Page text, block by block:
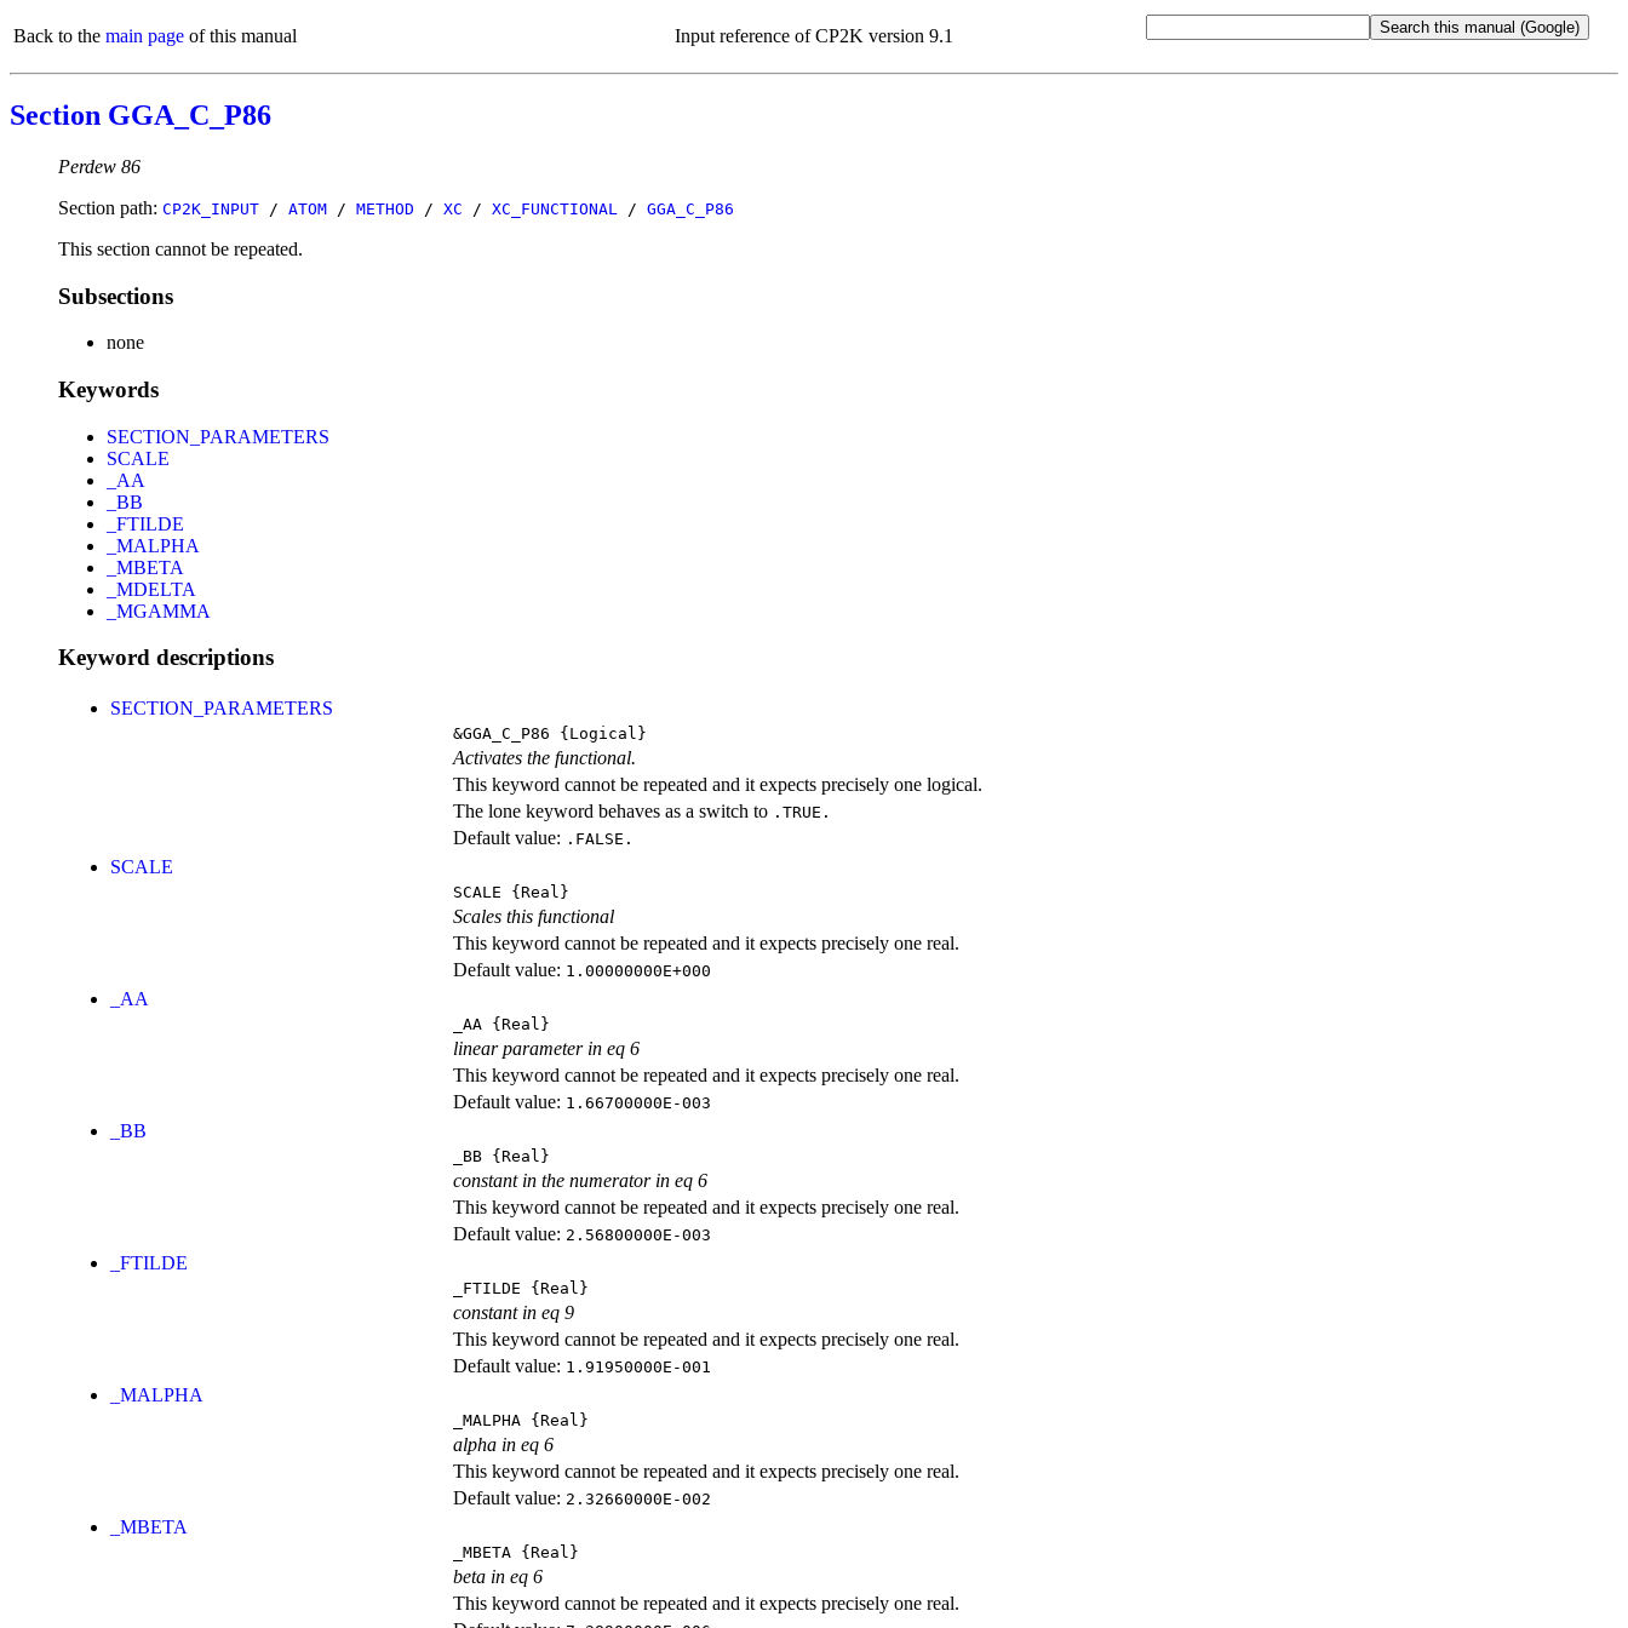
Back to the main page of this manual Input reference of CP2K version 9.1
Section GGA_C_P86
Perdew 86
Section path: CP2K_INPUT / ATOM / METHOD / XC / XC_FUNCTIONAL / GGA_C_P86
This section cannot be repeated.
Subsections
none
Keywords
SECTION_PARAMETERS
SCALE
_AA
_BB
_FTILDE
_MALPHA
_MBETA
_MDELTA
_MGAMMA
Keyword descriptions
SECTION_PARAMETERS
&GGA_C_P86 {Logical}
Activates the functional.
This keyword cannot be repeated and it expects precisely one logical.
The lone keyword behaves as a switch to .TRUE.
Default value: .FALSE.
SCALE
SCALE {Real}
Scales this functional
This keyword cannot be repeated and it expects precisely one real.
Default value: 1.00000000E+000
_AA
_AA {Real}
linear parameter in eq 6
This keyword cannot be repeated and it expects precisely one real.
Default value: 1.66700000E-003
_BB
_BB {Real}
constant in the numerator in eq 6
This keyword cannot be repeated and it expects precisely one real.
Default value: 2.56800000E-003
_FTILDE
_FTILDE {Real}
constant in eq 9
This keyword cannot be repeated and it expects precisely one real.
Default value: 1.91950000E-001
_MALPHA
_MALPHA {Real}
alpha in eq 6
This keyword cannot be repeated and it expects precisely one real.
Default value: 2.32660000E-002
_MBETA
_MBETA {Real}
beta in eq 6
This keyword cannot be repeated and it expects precisely one real.